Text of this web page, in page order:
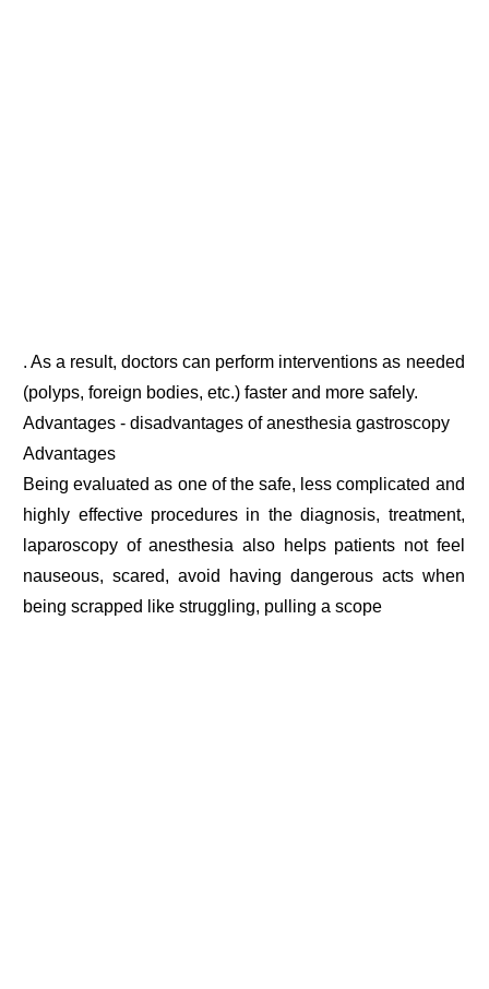
. As a result, doctors can perform interventions as needed
(polyps, foreign bodies, etc.) faster and more safely.
Advantages - disadvantages of anesthesia gastroscopy
Advantages
Being evaluated as one of the safe, less complicated and
highly effective procedures in the diagnosis, treatment,
laparoscopy of anesthesia also helps patients not feel
nauseous, scared, avoid having dangerous acts when
being scrapped like struggling, pulling a scope